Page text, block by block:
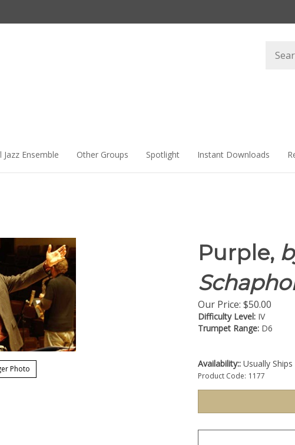
store
Jazz Ensemble Other Groups Spotlight Instant Downloads
Photo
Purple,
Our Price: $50.00
Difficulty Level: IV
Trumpet Range: D6
Availability:: Usually
Product Code: 1177